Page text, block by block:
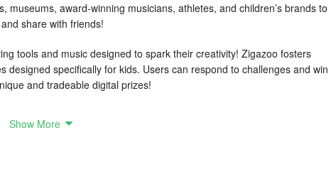
museums, award-winning musicians, athletes, and children’s brands to
share with friends!
tools and music designed to spark their creativity! Zigazoo fosters
designed specifically for kids. Users can respond to challenges and win
and tradeable digital prizes!
Show More